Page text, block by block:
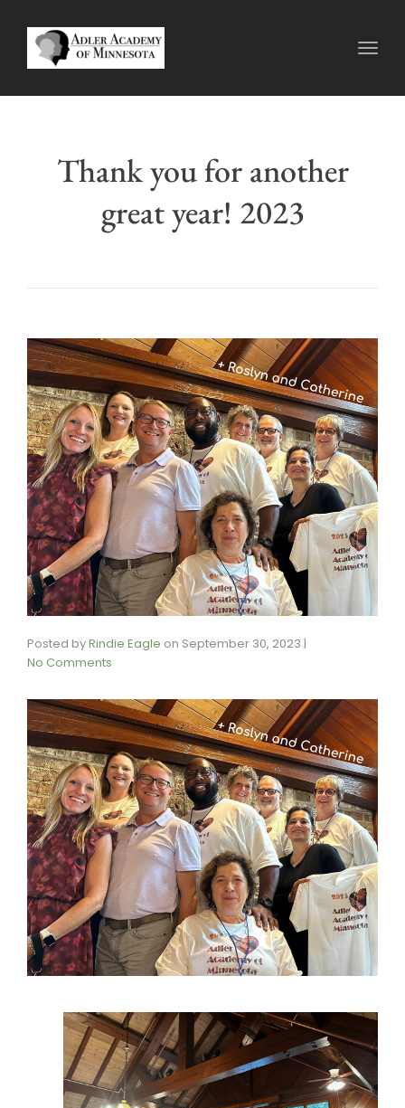
Thank you for another
great year! 2023
Posted byRindie Eagle on September 30, 2023 |
No Comments